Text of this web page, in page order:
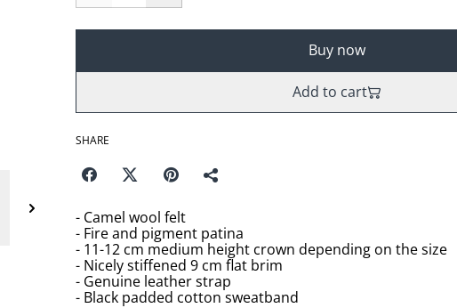
Buy now
Add to cart
SHARE
- Camel wool felt
- Fire and pigment patina
- 11-12 cm medium height crown depending on the size
- Nicely stiffened 9 cm flat brim
- Genuine leather strap
- Black padded cotton sweatband